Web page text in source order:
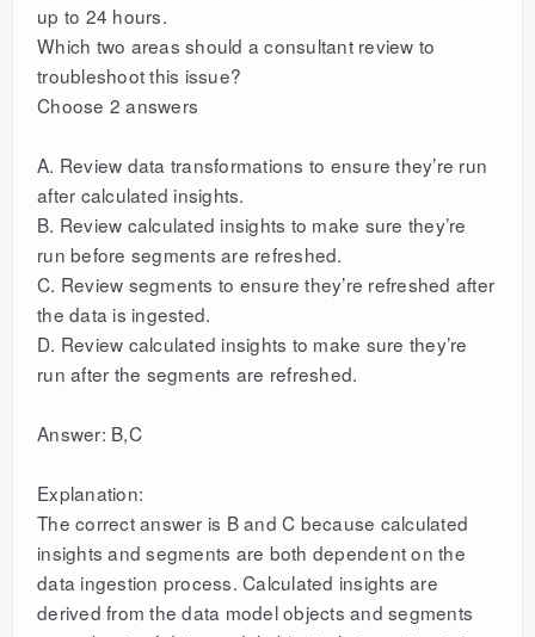
up to 24 hours.
Which two areas should a consultant review to
troubleshoot this issue?
Choose 2 answers
A. Review data transformations to ensure they’re run
after calculated insights.
B. Review calculated insights to make sure they’re
run before segments are refreshed.
C. Review segments to ensure they’re refreshed after
the data is ingested.
D. Review calculated insights to make sure they’re
run after the segments are refreshed.
Answer: B,C
Explanation:
The correct answer is B and C because calculated
insights and segments are both dependent on the
data ingestion process. Calculated insights are
derived from the data model objects and segments